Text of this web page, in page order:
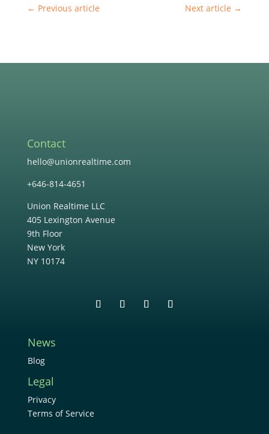
← Previous article Next article →
Contact
hello@unionrealtime.com
+646-814-4651
Union Realtime LLC
405 Lexington Avenue
9th Floor
New York
NY 10174
News
Blog
Legal
Privacy
Terms of Service